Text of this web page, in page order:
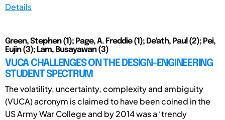
Details
Green, Stephen (1); Page, A. Freddie (1); De'ath, Paul (2); Pei,
Eujin (3); Lam, Busayawan (3)
VUCA CHALLENGES ON THE DESIGN-ENGINEERING
STUDENT SPECTRUM
The volatility, uncertainty, complexity and ambiguity
(VUCA) acronym is claimed to have been coined in the
US Army War College and by 2014 was a ‘trendy